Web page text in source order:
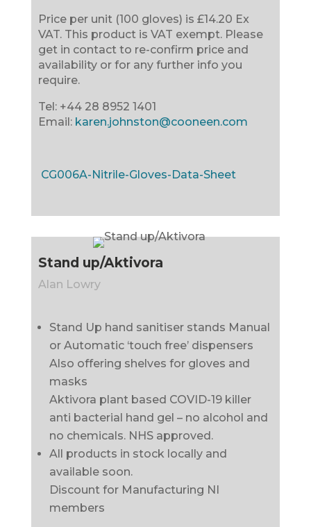
Price per unit (100 gloves) is £14.20 Ex
VAT. This product is VAT exempt. Please
get in contact to re-confirm price and
availability or for any further info you
require.
Tel: +44 28 8952 1401
Email: karen.johnston@cooneen.com
CG006A-Nitrile-Gloves-Data-Sheet
Stand up/Aktivora
Alan Lowry
Stand Up hand sanitiser stands Manual
or Automatic ‘touch free’ dispensers
Also offering shelves for gloves and
masks
Aktivora plant based COVID-19 killer
anti bacterial hand gel – no alcohol and
no chemicals. NHS approved.
All products in stock locally and
available soon.
Discount for Manufacturing NI
members